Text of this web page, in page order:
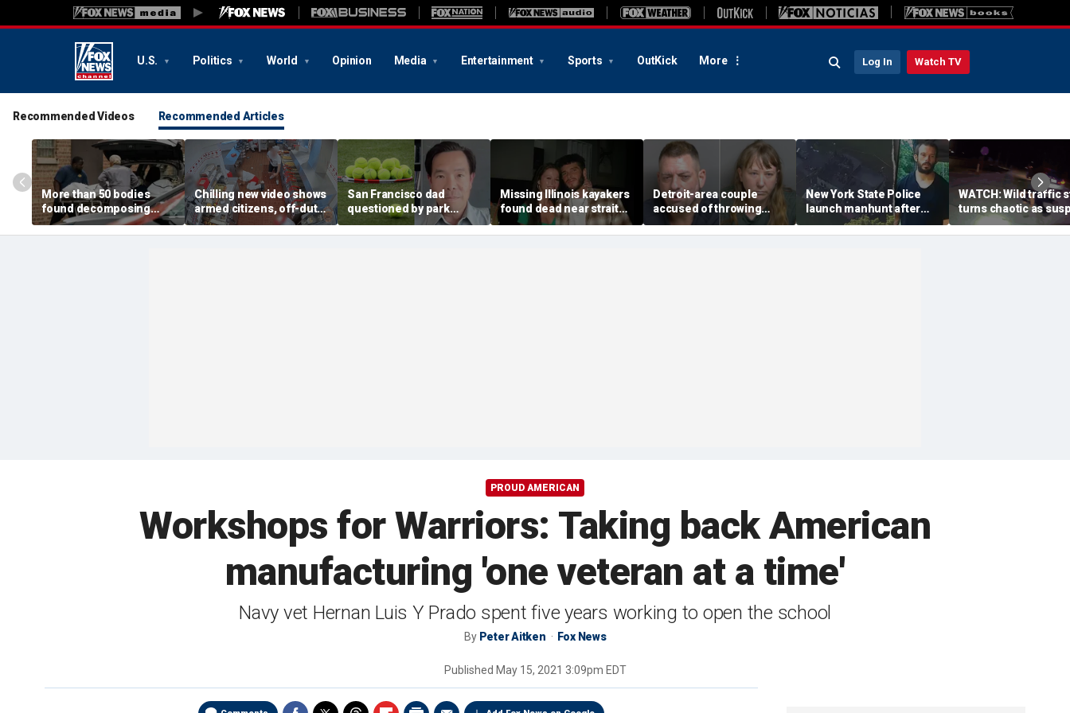
U.S. Politics World Opinion Media Entertainment Sports OutKick More Log In Watch TV
Recommended Videos Recommended Articles
More than 50 bodies
found decomposing
inside Chicago funeral
home after neighbors
Chilling new video shows
armed citizens, off-duty
trooper confront In-N-
Out gunman during
San Francisco dad
questioned by park
rangers for teaching his
own kids tennis at public
Missing Illinois kayakers
found dead near strait
called Death's Door
known for shipwrecks
Detroit-area couple
accused of throwing
explosive device with
alarming 2-word
New York State Police
launch manhunt after
killing, house fire for
'armed and dangerous'
WATCH: Wild traffic
turns chaotic as
drives off with one
inside, drags second
PROUD AMERICAN
Workshops for Warriors: Taking back American
manufacturing 'one veteran at a time'
Navy vet Hernan Luis Y Prado spent five years working to open the school
By Peter Aitken Fox News
Published May 15, 2021 3:09pm EDT